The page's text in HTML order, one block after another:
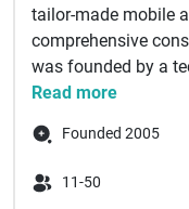
tailor-made mobile
comprehensive
was founded by a
Read more
Founded 2005
11-50